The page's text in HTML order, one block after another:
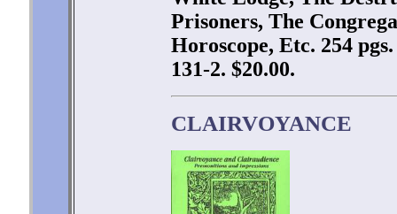
Prisoners, The
Horoscope, Etc. 254
131-2. $20.00.
CLAIRVOYANCE